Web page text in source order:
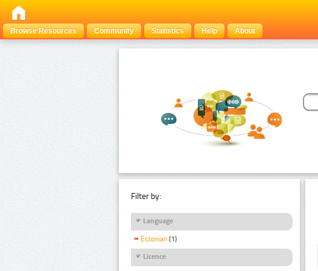
Browse Resources
Community Statistics Help About
Filter by:
Language
Estonian (1)
Licence